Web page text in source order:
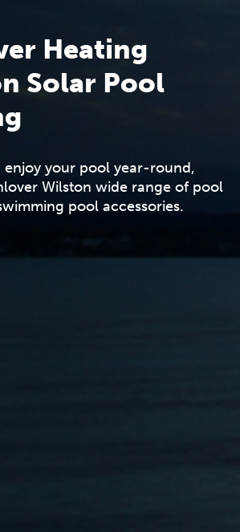
Heating
Solar Pool
enjoy your pool year-round,
Wilston wide range of pool
pool accessories.